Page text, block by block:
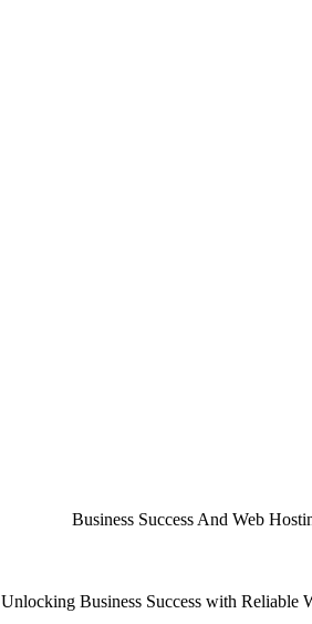
Business Success And Web
Unlocking Business Success with Reliable